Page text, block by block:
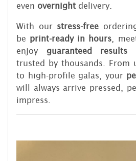
even overnight delivery.
With our stress-free
be print-ready in hours ,
enjoy guaranteed results
trusted by thousands. From
to high-profile galas, your
will always arrive pressed,
impress.